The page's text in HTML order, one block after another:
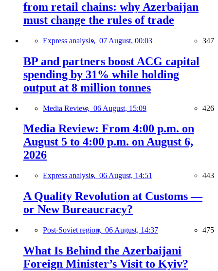
from retail chains: why Azerbaijan
must change the rules of trade
Express analysis, 07 August, 00:03 347
BP and partners boost ACG capital
spending by 31% while holding
output at 8 million tonnes
Media Review, 06 August, 15:09 426
Media Review: From 4:00 p.m. on
August 5 to 4:00 p.m. on August 6,
2026
Express analysis, 06 August, 14:51 443
A Quality Revolution at Customs —
or New Bureaucracy?
Post-Soviet region, 06 August, 14:37 475
What Is Behind the Azerbaijani
Foreign Minister’s Visit to Kyiv?